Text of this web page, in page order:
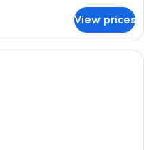
View prices
(Admiral) | Premium bedding,